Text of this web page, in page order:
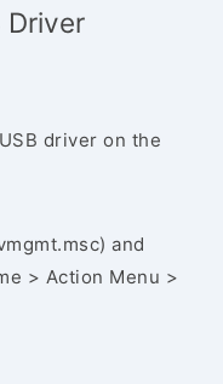
Driver
driver on the
and
> Action Menu >